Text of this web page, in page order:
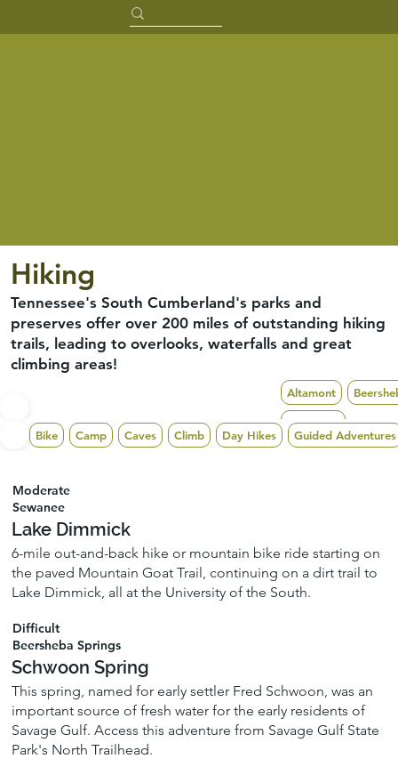
Hiking
Tennessee's South Cumberland's parks and
preserves offer over 200 miles of outstanding hiking
trails, leading to overlooks, waterfalls and great
climbing areas!
Altamont
Tracy City
Bike
Camp Caves Climb Day Hikes Guided Adventures
Moderate
Sewanee
Lake Dimmick
6-mile out-and-back hike or mountain bike ride starting on
the paved Mountain Goat Trail, continuing on a dirt trail to
Lake Dimmick, all at the University of the South.
Difficult
Beersheba Springs
Schwoon Spring
This spring, named for early settler Fred Schwoon, was an
important source of fresh water for the early residents of
Savage Gulf. Access this adventure from Savage Gulf State
Park's North Trailhead.